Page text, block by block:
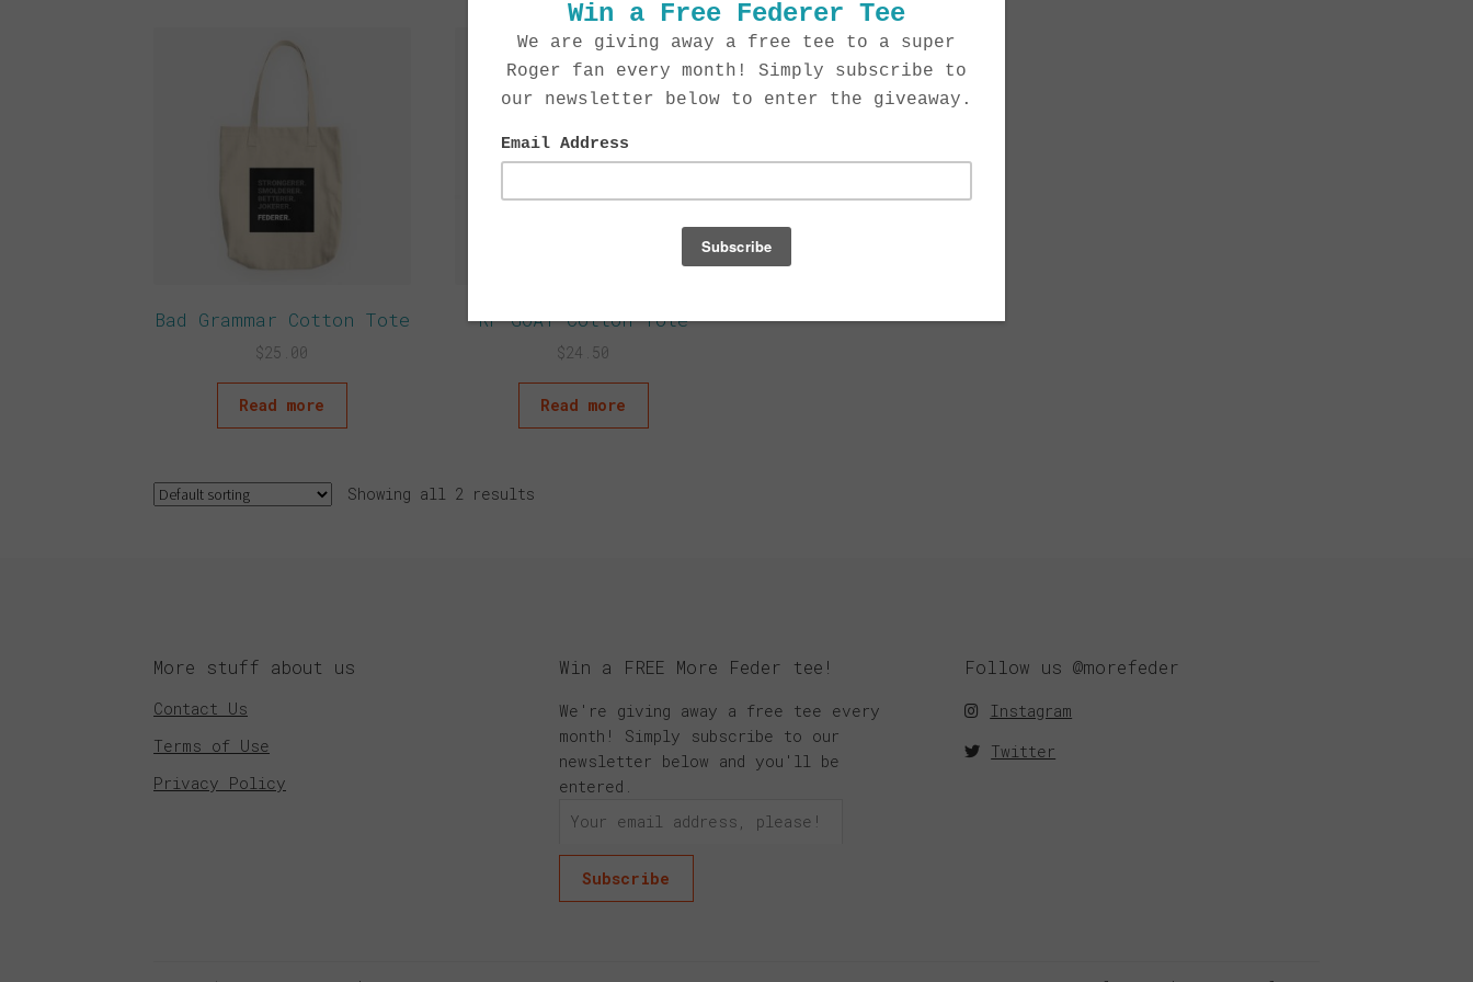
Bad Grammar Cotton Tote
$25.00
Read more
RF GOAT Cotton Tote
$24.50
Read more
Showing all 2 results
More stuff about us
Contact Us
Terms of Use
Privacy Policy
Win a FREE More Feder tee!
We're giving away a free tee every
month! Simply subscribe to our
newsletter below and you'll be
entered.
Follow us @morefeder
Instagram
Twitter